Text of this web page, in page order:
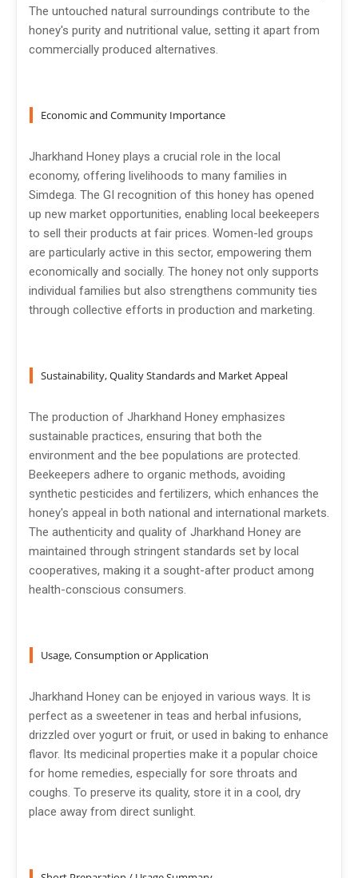
The untouched natural surroundings contribute to the
honey's purity and nutritional value, setting it apart from
commercially produced alternatives.
Economic and Community Importance
Jharkhand Honey plays a crucial role in the local
economy, offering livelihoods to many families in
Simdega. The GI recognition of this honey has opened
up new market opportunities, enabling local beekeepers
to sell their products at fair prices. Women-led groups
are particularly active in this sector, empowering them
economically and socially. The honey not only supports
individual families but also strengthens community ties
through collective efforts in production and marketing.
Sustainability, Quality Standards and Market Appeal
The production of Jharkhand Honey emphasizes
sustainable practices, ensuring that both the
environment and the bee populations are protected.
Beekeepers adhere to organic methods, avoiding
synthetic pesticides and fertilizers, which enhances the
honey's appeal in both national and international markets.
The authenticity and quality of Jharkhand Honey are
maintained through stringent standards set by local
cooperatives, making it a sought-after product among
health-conscious consumers.
Usage, Consumption or Application
Jharkhand Honey can be enjoyed in various ways. It is
perfect as a sweetener in teas and herbal infusions,
drizzled over yogurt or fruit, or used in baking to enhance
flavor. Its medicinal properties make it a popular choice
for home remedies, especially for sore throats and
coughs. To preserve its quality, store it in a cool, dry
place away from direct sunlight.